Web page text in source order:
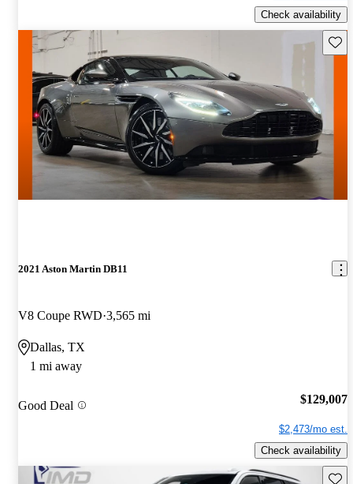
Check availability
2021 Aston Martin DB11
V8 Coupe RWD 3,565 mi
Dallas, TX
1 mi away
Good Deal $129,007
$2,473/mo est.
Check availability